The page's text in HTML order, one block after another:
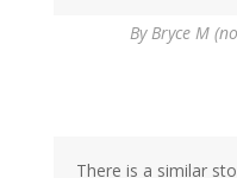
By Bryce M
There is a similar